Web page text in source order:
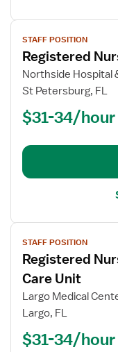
View
job
details
for
Registered
(RN)
Float
Surg
STAFF POSITION
Registered
Northside Hospital
St Petersburg, FL
$31-34/hour
View
job
details
for
Registered
Nurse
STAFF POSITION
Registered
Care Unit
Largo Medical
Largo, FL
$31-34/hour